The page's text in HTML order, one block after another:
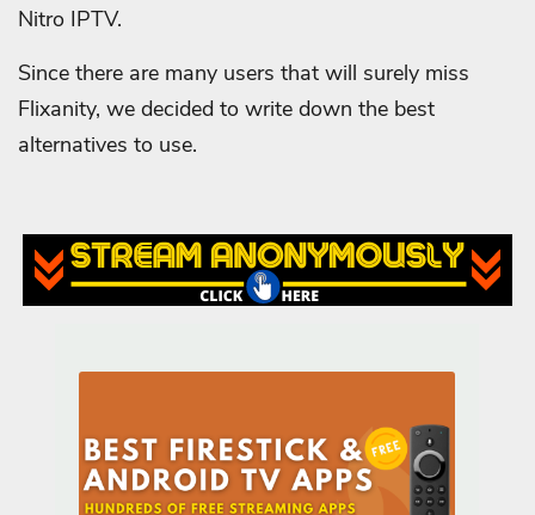
Nitro IPTV.
Since there are many users that will surely miss
Flixanity, we decided to write down the best
alternatives to use.